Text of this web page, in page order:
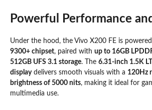
Powerful Performance
Under the hood, the Vivo X200 FE is
9300+ chipset, paired with up to 16GB
512GB UFS 3.1 storage. The 6.31-inch 1.5K
displaydelivers smooth visuals with a 120Hz
brightness of 5000 nits, making it ideal for
multimedia use.